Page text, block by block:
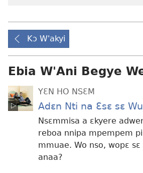
Kɔ W'akyi
Ebia W'Ani Begye
YƐN HO NSƐM
Adɛn Nti na Ɛsɛ sɛ
Nsɛmmisa a ɛkyere
reboa nnipa mpempem
mmuae. Wo nso, wopɛ
anaa?